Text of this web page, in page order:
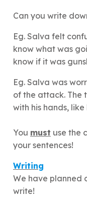
Can you write
Eg. Salva felt
know what was
know if it was
Eg. Salva was
of the attack. The
with his hands,
You must use the
your sentences!
Writing
We have planned
write!